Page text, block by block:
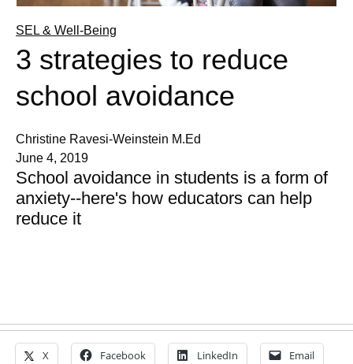
SEL & Well-Being
3 strategies to reduce
school avoidance
Christine Ravesi-Weinstein M.Ed
June 4, 2019
School avoidance in students is a form of
anxiety--here's how educators can help
reduce it
X Facebook LinkedIn Email